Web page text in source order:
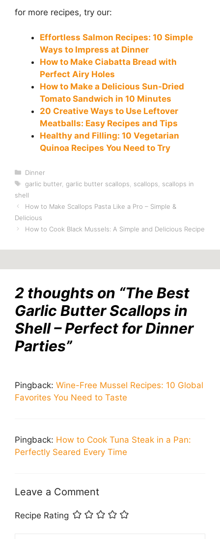
for more recipes, try our:
Effortless Salmon Recipes: 10 Simple
Ways to Impress at Dinner
How to Make Ciabatta Bread with
Perfect Airy Holes
How to Make a Delicious Sun-Dried
Tomato Sandwich in 10 Minutes
20 Creative Ways to Use Leftover
Meatballs: Easy Recipes and Tips
Healthy and Filling: 10 Vegetarian
Quinoa Recipes You Need to Try
Categories
Dinner
Tags
garlic butter, garlic butter scallops scallops
scallops in
shell
How to Make Scallops Pasta Like a Pro – Simple &
Delicious
How to Cook Black Mussels: A Simple and Delicious Recipe
2 thoughts on “The Best
Garlic Butter Scallops in
Shell – Perfect for Dinner
Parties”
Pingback: Wine-Free Mussel Recipes: 10 Global
Favorites You Need to Taste
Pingback: How to Cook Tuna Steak in a Pan:
Perfectly Seared Every Time
Leave a Comment
Recipe Rating